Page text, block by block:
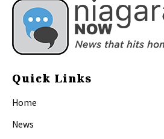
Quick Links
Home
News